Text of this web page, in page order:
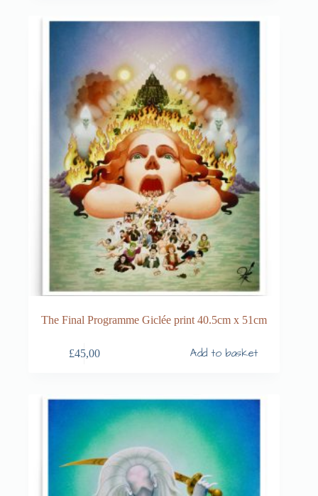
The Final Programme Giclée print 40.5cm x 51cm
£45,00 Add to basket